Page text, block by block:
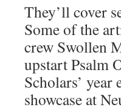
They’ll cover
Some of the
crew Swollen
upstart Psalm
Scholars’
showcase at